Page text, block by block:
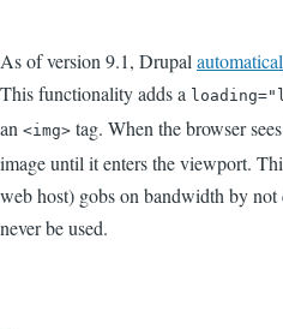
As of version 9.1, Drupal
This functionality adds a
an <img> tag. When the browser
image until it enters the viewport.
web host) gobs on bandwidth by
never be used.